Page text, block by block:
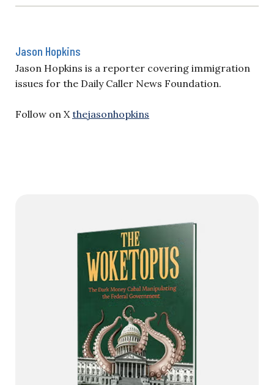
Jason Hopkins
Jason Hopkins is a reporter covering immigration
issues for the Daily Caller News Foundation.
Follow on X thejasonhopkins